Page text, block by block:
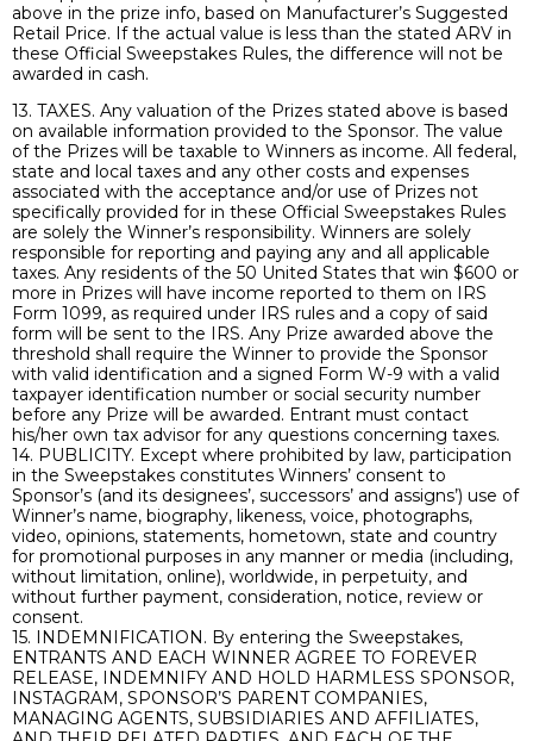
above in the prize info, based on Manufacturer’s Suggested
Retail Price. If the actual value is less than the stated ARV in
these Official Sweepstakes Rules, the difference will not be
awarded in cash.
13. TAXES. Any valuation of the Prizes stated above is based
on available information provided to the Sponsor. The value
of the Prizes will be taxable to Winners as income. All federal,
state and local taxes and any other costs and expenses
associated with the acceptance and/or use of Prizes not
specifically provided for in these Official Sweepstakes Rules
are solely the Winner’s responsibility. Winners are solely
responsible for reporting and paying any and all applicable
taxes. Any residents of the 50 United States that win $600 or
more in Prizes will have income reported to them on IRS
Form 1099, as required under IRS rules and a copy of said
form will be sent to the IRS. Any Prize awarded above the
threshold shall require the Winner to provide the Sponsor
with valid identification and a signed Form W-9 with a valid
taxpayer identification number or social security number
before any Prize will be awarded. Entrant must contact
his/her own tax advisor for any questions concerning taxes.
14. PUBLICITY. Except where prohibited by law, participation
in the Sweepstakes constitutes Winners’ consent to
Sponsor’s (and its designees’, successors’ and assigns’) use of
Winner’s name, biography, likeness, voice, photographs,
video, opinions, statements, hometown, state and country
for promotional purposes in any manner or media (including,
without limitation, online), worldwide, in perpetuity, and
without further payment, consideration, notice, review or
consent.
15. INDEMNIFICATION. By entering the Sweepstakes,
ENTRANTS AND EACH WINNER AGREE TO FOREVER
RELEASE, INDEMNIFY AND HOLD HARMLESS SPONSOR,
INSTAGRAM, SPONSOR’S PARENT COMPANIES,
MANAGING AGENTS, SUBSIDIARIES AND AFFILIATES,